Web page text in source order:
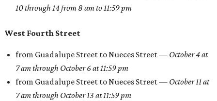
10through 14 from 8 am to 11:59 pm
West Fourth Street
from Guadalupe Street to Nueces Street — October 4 at
7 am through October 6 at 11:59 pm
from Guadalupe Street to Nueces Street — October 11 at
7 am through October 13 at 11:59 pm